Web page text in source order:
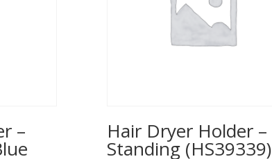
– Hair Dryer Holder –
Standing (HS39339)